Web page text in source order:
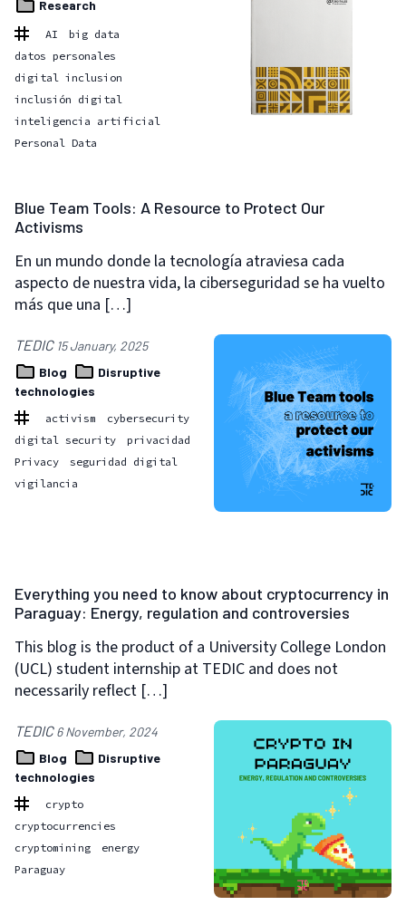
Research
AI
big data
datos personales
digital inclusion
inclusión digital
inteligencia artificial
Personal Data
Blue Team Tools: A Resource to Protect Our
Activisms
En un mundo donde la tecnología atraviesa cada
aspecto de nuestra vida, la ciberseguridad se ha vuelto
más que una […]
TEDIC 15 January, 2025
Blog
Disruptive
technologies
activism
cybersecurity
digital security
privacidad
Privacy
seguridad digital
vigilancia
Everything you need to know about cryptocurrency in
Paraguay: Energy, regulation and controversies
This blog is the product of a University College London
(UCL) student internship at TEDIC and does not
necessarily reflect […]
TEDIC6 November, 2024
Blog
Disruptive
technologies
crypto
cryptocurrencies
cryptomining
energy
Paraguay